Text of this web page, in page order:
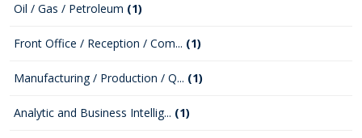
Oil / Gas / Petroleum (1)
Front Office / Reception / Com... (1)
Manufacturing / Production / Q... (1)
Analytic and Business Intellig... (1)